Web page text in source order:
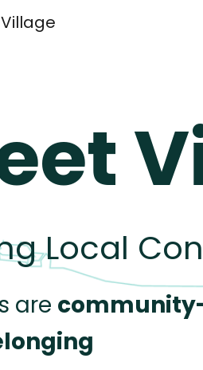
Local
are community
g